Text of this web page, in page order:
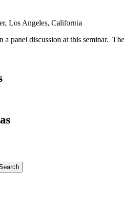
Los Angeles, California
panel discussion at this seminar.